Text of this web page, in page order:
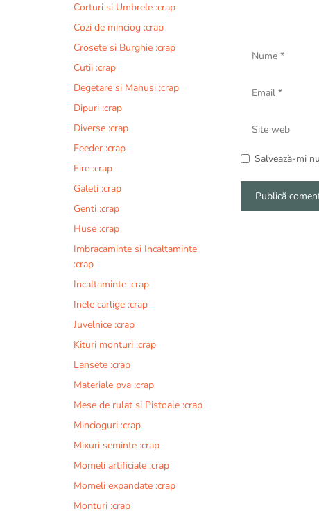
web
Salvează-mi
Corturi si Umbrele :crap
Cozi de minciog :crap
Crosete si Burghie :crap
Cutii :crap
Degetare si Manusi :crap
Dipuri :crap
Diverse :crap
Feeder :crap
Fire :crap
Galeti :crap
Genti :crap
Huse :crap
Imbracaminte si Incaltaminte
:crap
Incaltaminte :crap
Inele carlige :crap
Juvelnice :crap
Kituri monturi :crap
Lansete :crap
Materiale pva :crap
Mese de rulat si Pistoale :crap
Mincioguri :crap
Mixuri seminte :crap
Momeli artificiale :crap
Momeli expandate :crap
Monturi :crap